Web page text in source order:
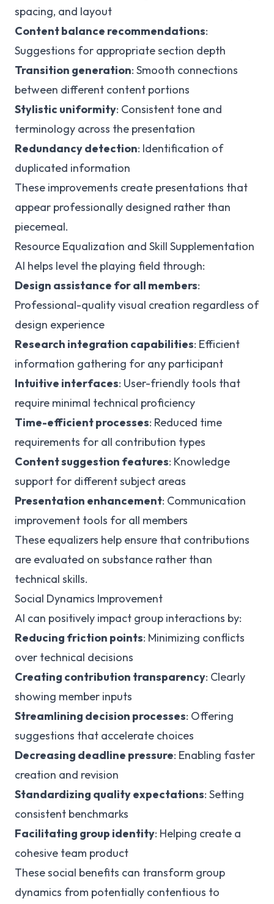
spacing, and layout
Content balance recommendations:
Suggestions for appropriate section depth
Transition generation: Smooth connections
between different content portions
Stylistic uniformity: Consistent tone and
terminology across the presentation
Redundancy detection: Identification of
duplicated information
These improvements create presentations that
appear professionally designed rather than
piecemeal.
Resource Equalization and Skill Supplementation
AI helps level the playing field through:
Design assistance for all members:
Professional-quality visual creation regardless of
design experience
Research integration capabilities: Efficient
information gathering for any participant
Intuitive interfaces: User-friendly tools that
require minimal technical proficiency
Time-efficient processes: Reduced time
requirements for all contribution types
Content suggestion features: Knowledge
support for different subject areas
Presentation enhancement: Communication
improvement tools for all members
These equalizers help ensure that contributions
are evaluated on substance rather than
technical skills.
Social Dynamics Improvement
AI can positively impact group interactions by:
Reducing friction points: Minimizing conflicts
over technical decisions
Creating contribution transparency: Clearly
showing member inputs
Streamlining decision processes: Offering
suggestions that accelerate choices
Decreasing deadline pressure: Enabling faster
creation and revision
Standardizing quality expectations: Setting
consistent benchmarks
Facilitating group identity: Helping create a
cohesive team product
These social benefits can transform group
dynamics from potentially contentious to